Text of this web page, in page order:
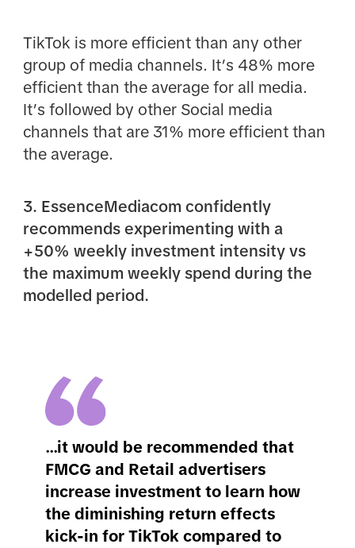
TikTok is more efficient than any other
group of media channels. It’s 48% more
efficient than the average for all media.
It’s followed by other Social media
channels that are 31% more efficient than
the average.
3. EssenceMediacom confidently
recommends experimenting with a
+50% weekly investment intensity vs
the maximum weekly spend during the
modelled period.
...it would be recommended that
FMCG and Retail advertisers
increase investment to learn how
the diminishing return effects
kick-in for TikTok compared to